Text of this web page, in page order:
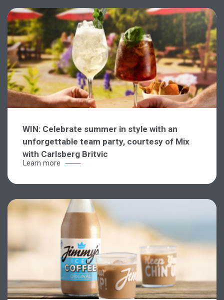
WIN: Celebrate summer in style with an
unforgettable team party, courtesy of Mix
with Carlsberg Britvic
Learn more